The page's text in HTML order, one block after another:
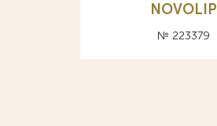
NOVOLIP
№ 223379